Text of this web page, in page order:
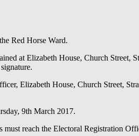
Red Horse Ward.
at Elizabeth House, Church
Elizabeth House, Church Street,
9th March 2017.
must reach the Electoral Registration